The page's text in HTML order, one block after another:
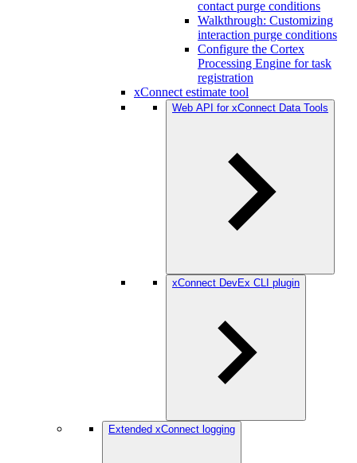
contact purge conditions
Walkthrough: Customizing
interaction purge conditions
Configure the Cortex
Processing Engine for task
registration
xConnect estimate tool
Web API for xConnect Data Tools
xConnect DevEx CLI plugin
Extended xConnect logging